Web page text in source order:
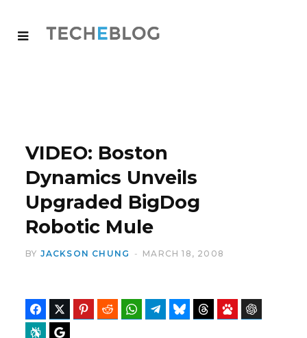
VIDEO: Boston
Dynamics Unveils
Upgraded BigDog
Robotic Mule
BY JACKSON CHUNG MARCH 18, 2008
FacebookTwitter Pinterest Reddit WhatsAppTelegramBluesky Threads Baidu
Perplexity